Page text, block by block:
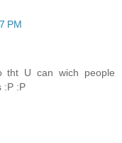
PM
tht U can wich people
:P :P